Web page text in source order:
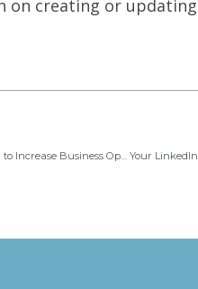
creating or
Your LinkedIn Success Story | Connecting to Increase Business Opportunities